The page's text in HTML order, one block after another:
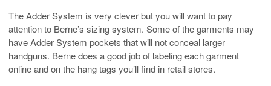
The Adder System is very clever but you will want to pay
attention to Berne’s sizing system. Some of the garments may
have Adder System pockets that will not conceal larger
handguns. Berne does a good job of labeling each garment
online and on the hang tags you’ll find in retail stores.